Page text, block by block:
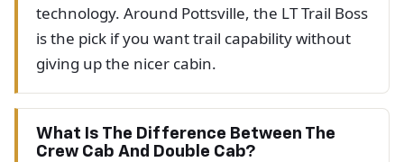
technology. Around Pottsville, the LT Trail Boss
is the pick if you want trail capability without
giving up the nicer cabin.
What Is The Difference Between The
Crew Cab And Double Cab?